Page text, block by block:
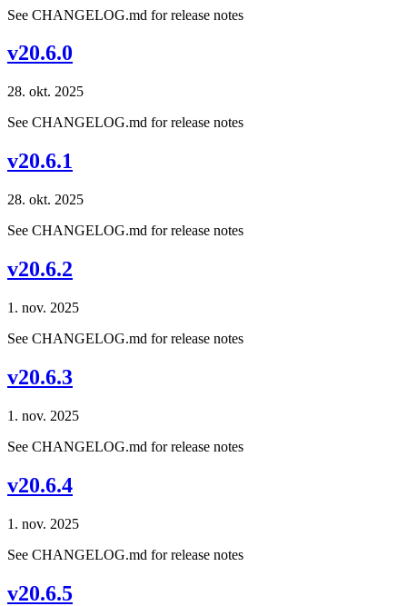
See CHANGELOG.md for release notes
v20.6.0
28. okt. 2025
See CHANGELOG.md for release notes
v20.6.1
28. okt. 2025
See CHANGELOG.md for release notes
v20.6.2
1. nov. 2025
See CHANGELOG.md for release notes
v20.6.3
1. nov. 2025
See CHANGELOG.md for release notes
v20.6.4
1. nov. 2025
See CHANGELOG.md for release notes
v20.6.5